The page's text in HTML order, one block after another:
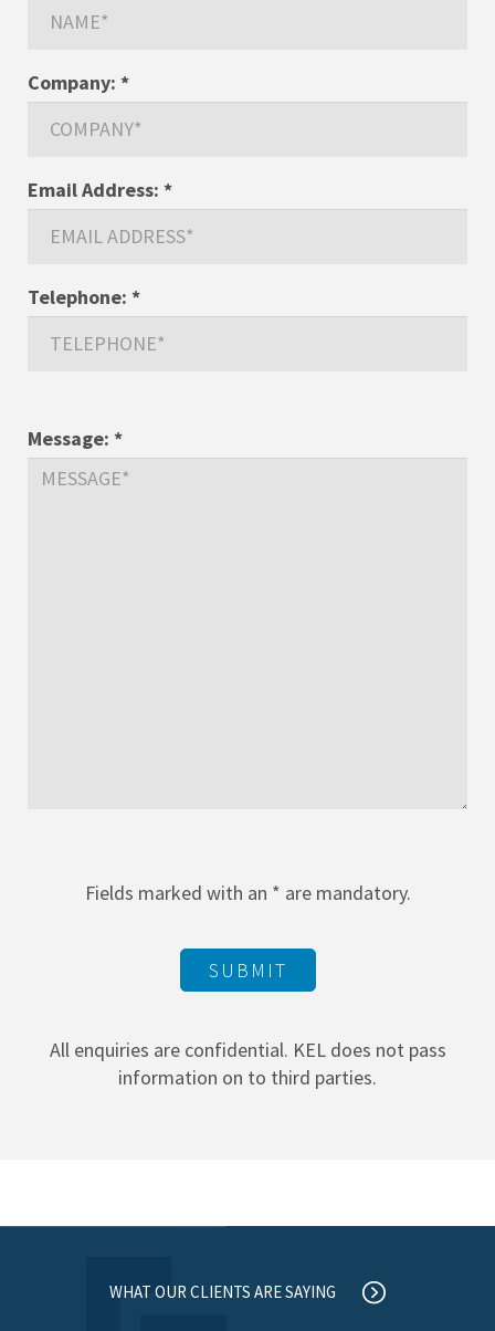
Company: *
Email Address: *
Telephone: *
Message: *
Fields marked with an * are mandatory.
SUBMIT
All enquiries are confidential. KEL does not pass
information on to third parties.
WHAT OUR CLIENTS ARE SAYING